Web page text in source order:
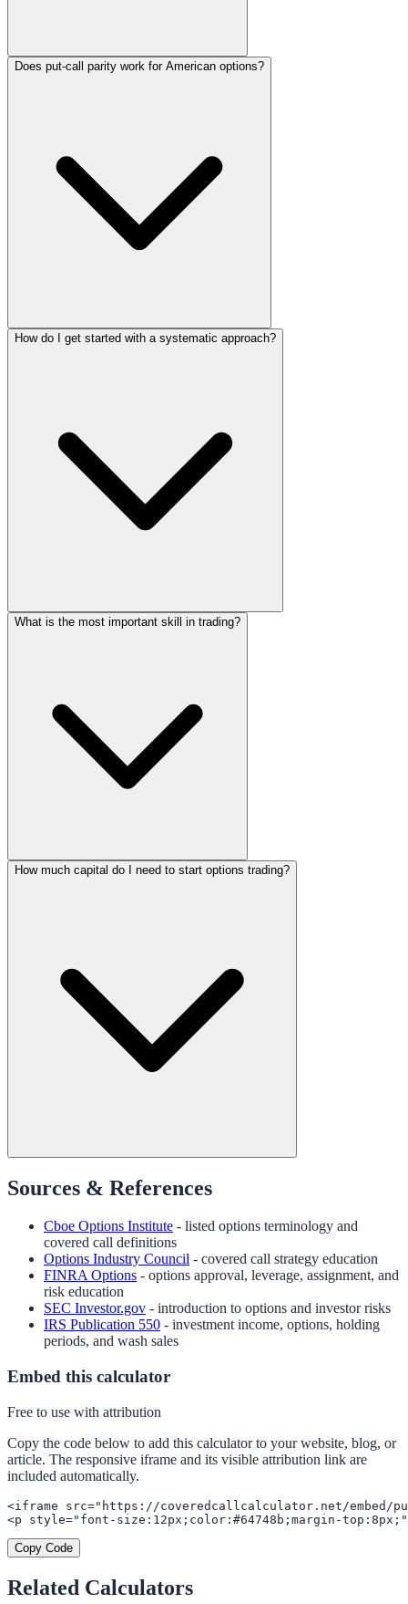
Does put-call parity work for American options?
How do I get started with a systematic approach?
What is the most important skill in trading?
How much capital do I need to start options trading?
Sources & References
Cboe Options Institute - listed options terminology and
covered call definitions
Options Industry Council - covered call strategy education
FINRA Options - options approval, leverage, assignment, and
risk education
SEC Investor.gov - introduction to options and investor risks
IRS Publication 550 - investment income, options, holding
periods, and wash sales
Embed this calculator
Free to use with attribution
Copy the code below to add this calculator to your website, blog, or
article. The responsive iframe and its visible attribution link are
included automatically.
<iframe src="https://coveredcallcalculator.net/embed/
<p style="font-size:12px;color:#64748b;margin-
Copy Code
Related Calculators